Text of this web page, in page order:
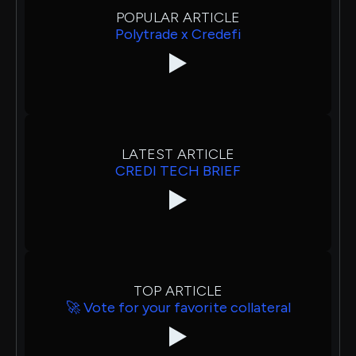
POPULAR ARTICLE
Polytrade x Credefi
LATEST ARTICLE
CREDI TECH BRIEF
TOP ARTICLE
🚀 Vote for your favorite collateral